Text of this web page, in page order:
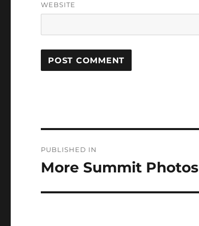
WEBSITE
navigation
PUBLISHED IN
More Summit Photos